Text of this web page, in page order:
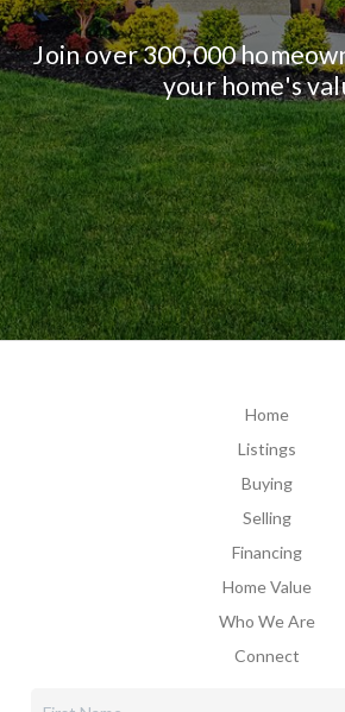
Join over 300,000
your home's
Home
Listings
Buying
Selling
Financing
Home Value
Who We Are
Connect